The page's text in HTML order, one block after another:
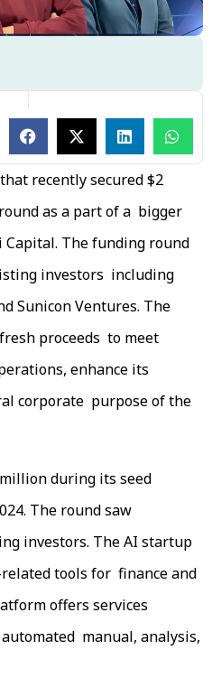
recently secured $2
as a part of a bigger
The funding round
investors including
Sunicon Ventures. The
proceeds to meet
enhance its
corporate purpose of the
during its seed
The round saw
investors. The AI startup
tools for finance and
offers services
manual, analysis,